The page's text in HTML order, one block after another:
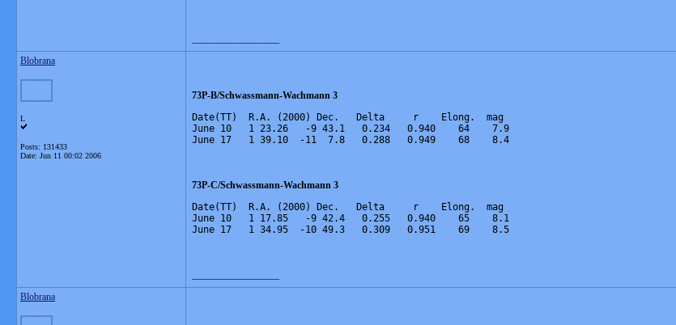
Blobrana
L
Posts: 131433
Date: Jun 11 00:02 2006
73P-B/Schwassmann-Wachmann 3
Date(TT)  R.A. (2000) Dec.   Delta     r    Elong.  mag
June 10   1 23.26   -9 43.1   0.234   0.940    64    7.9
June 17   1 39.10  -11  7.8   0.288   0.949    68    8.4
73P-C/Schwassmann-Wachmann 3
Date(TT)  R.A. (2000) Dec.   Delta     r    Elong.  mag
June 10   1 17.85   -9 42.4   0.255   0.940    65    8.1
June 17   1 34.95  -10 49.3   0.309   0.951    69    8.5
Blobrana